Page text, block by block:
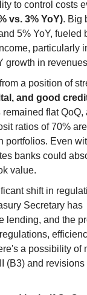
to control costs
vs. 3% YoY). Big
5% YoY, fueled
particularly
growth in
a position of
and good
flat QoQ,
ratios of 70%
portfolios. Even
banks could
value.
shift in
Secretary has
lending, and the
a possibility of
(B3) and revisions